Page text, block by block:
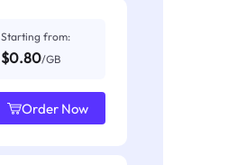
Starting from:
$0.80/GB
Order Now